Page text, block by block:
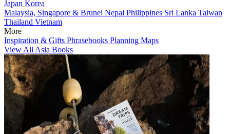
Japan Korea
Malaysia, Singapore & Brunei Nepal Philippines Sri Lanka Taiwan
Thailand Vietnam
More
Inspiration & Gifts Phrasebooks Planning Maps
View All Asia Books